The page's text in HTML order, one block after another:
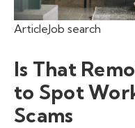
ArticleJob search
Is That
to Spot
Scams